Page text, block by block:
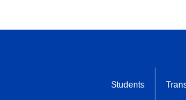
Students